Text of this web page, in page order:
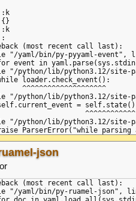
:k
{}
:k
:
(most recent call last):
"/yaml/bin/py-pyyaml-event",
event in
"/python/lib/python3.12/site-
loader.check_event():
^^^^^^^^^^^^^^^^^^^^
"/python/lib/python3.12/
= self.state()
^^^^^^^^^^^^
"/python/lib/python3.12/site-
ParserError("while parsing
string>", line 1,
{
^
',' or '}', but got ':'
string>", line 3,
:
json
(most recent call last):
"/yaml/bin/py-ruamel-json",